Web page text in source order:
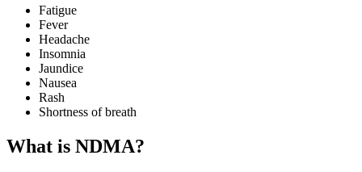
Fatigue
Fever
Headache
Insomnia
Jaundice
Nausea
Rash
Shortness of breath
What is NDMA?